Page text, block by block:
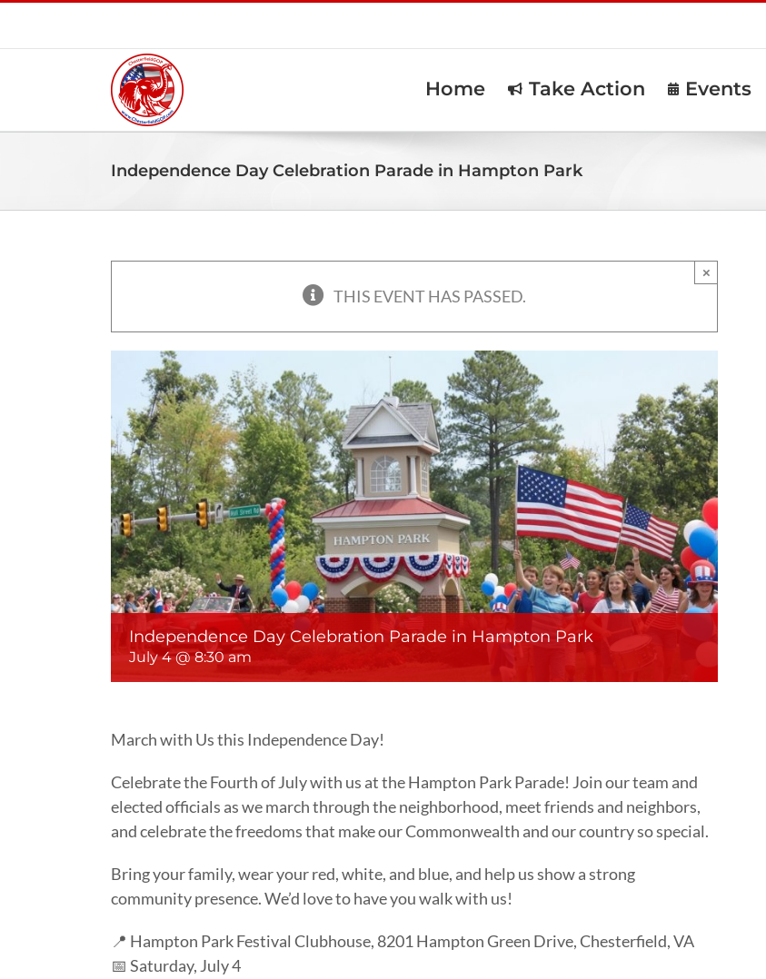
Home Take Action Events
Independence Day Celebration Parade in Hampton Park
THIS EVENT HAS PASSED.
×
Independence Day Celebration Parade in Hampton Park
July 4 @ 8:30 am
March with Us this Independence Day!
Celebrate the Fourth of July with us at the Hampton Park Parade! Join our team and
elected officials as we march through the neighborhood, meet friends and neighbors,
and celebrate the freedoms that make our Commonwealth and our country so special.
Bring your family, wear your red, white, and blue, and help us show a strong
community presence. We’d love to have you walk with us!
📍 Hampton Park Festival Clubhouse, 8201 Hampton Green Drive, Chesterfield, VA
📅 Saturday, July 4